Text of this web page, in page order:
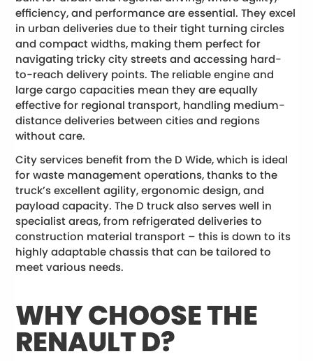
efficiency, and performance are essential. They excel
in urban deliveries due to their tight turning circles
and compact widths, making them perfect for
navigating tricky city streets and accessing hard-
to-reach delivery points. The reliable engine and
large cargo capacities mean they are equally
effective for regional transport, handling medium-
distance deliveries between cities and regions
without care.
City services benefit from the D Wide, which is ideal
for waste management operations, thanks to the
truck’s excellent agility, ergonomic design, and
payload capacity. The D truck also serves well in
specialist areas, from refrigerated deliveries to
construction material transport – this is down to its
highly adaptable chassis that can be tailored to
meet various needs.
WHY CHOOSE THE
RENAULT D?